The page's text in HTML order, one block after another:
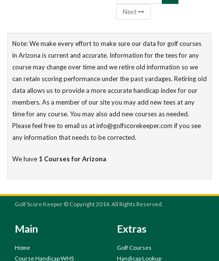
Next
Note: We make every effort to make sure our data for golf courses
in Arizona is current and accurate. Information for the tees for any
course may change over time and we retire old information so we
can retain scoring performance under the past yardages. Retiring old
data allows us to provide a more accurate handicap index for our
members. As a member of our site you may add new tees at any
time for any course. You may also add new courses as needed.
Please feel free to email us at info@golfscorekeeper.com if you see
any information that needs to be corrected.
We have 1 Courses for Arizona
Golf Score Keeper © Copyright 2014. All Rights Reserved.
Main
Home
Course Handicap WHS
Extras
Golf Courses
Handicap Lookup